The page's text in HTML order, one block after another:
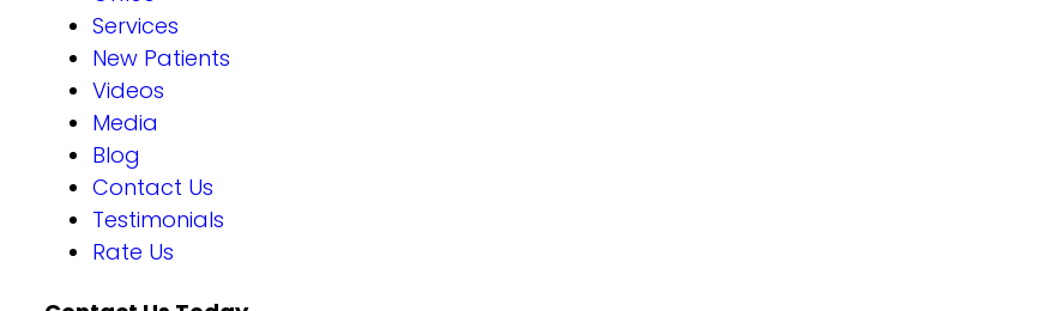
Services
New Patients
Videos
Media
Blog
Contact Us
Testimonials
Rate Us